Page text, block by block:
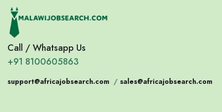
Call / Whatsapp Us
+91 8100605863
support@africajobsearch.com / sales@africajobsearch.com